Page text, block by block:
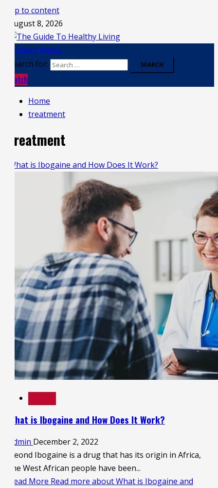
Skip to content
August 8, 2026
Primary Menu
Search for:
Watch
Home
treatment
treatment
What is Ibogaine and How Does It Work?
What is Ibogaine and How Does It Work?
admin December 2, 2022
Beond Ibogaine is a drug that has its origin in Africa,
the West African people have been...
Read More Read more about What is Ibogaine and